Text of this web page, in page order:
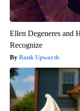
Ellen Degeneres and
Recognize
Rank Upwards